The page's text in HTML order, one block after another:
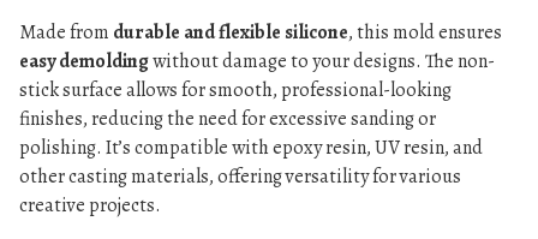
Made from durable and flexible silicone, this mold ensures
easy demoldingwithout damage to your designs. The non-
stick surface allows for smooth, professional-looking
finishes, reducing the need for excessive sanding or
polishing. It’s compatible with epoxy resin, UV resin, and
other casting materials, offering versatility for various
creative projects.